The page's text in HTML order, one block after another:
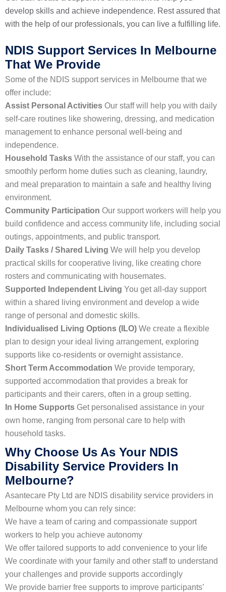
develop skills and achieve independence. Rest assured that
with the help of our professionals, you can live a fulfilling life.
NDIS Support Services In Melbourne
That We Provide
Some of the NDIS support services in Melbourne that we
offer include:
Assist Personal Activities Our staff will help you with daily
self-care routines like showering, dressing, and medication
management to enhance personal well-being and
independence.
Household Tasks With the assistance of our staff, you can
smoothly perform home duties such as cleaning, laundry,
and meal preparation to maintain a safe and healthy living
environment.
Community Participation Our support workers will help you
build confidence and access community life, including social
outings, appointments, and public transport.
Daily Tasks / Shared Living We will help you develop
practical skills for cooperative living, like creating chore
rosters and communicating with housemates.
Supported Independent Living You get all-day support
within a shared living environment and develop a wide
range of personal and domestic skills.
Individualised Living Options (ILO) We create a flexible
plan to design your ideal living arrangement, exploring
supports like co-residents or overnight assistance.
Short Term Accommodation We provide temporary,
supported accommodation that provides a break for
participants and their carers, often in a group setting.
In Home Supports Get personalised assistance in your
own home, ranging from personal care to help with
household tasks.
Why Choose Us As Your NDIS
Disability Service Providers In
Melbourne?
Asantecare Pty Ltd are NDIS disability service providers in
Melbourne whom you can rely since:
We have a team of caring and compassionate support
workers to help you achieve autonomy
We offer tailored supports to add convenience to your life
We coordinate with your family and other staff to understand
your challenges and provide supports accordingly
We provide barrier free supports to improve participants’